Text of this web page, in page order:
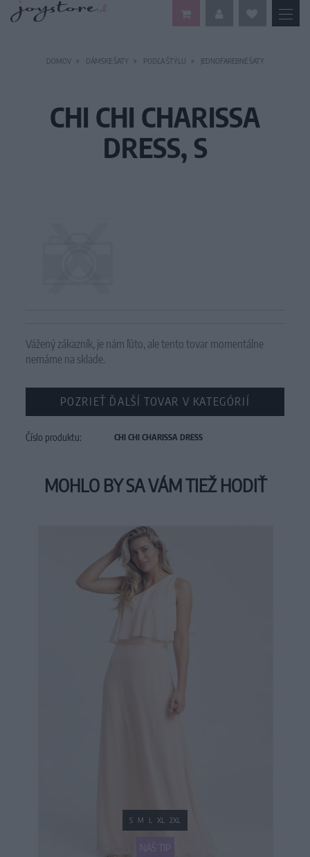
DOMOV DÁMSKE ŠATY PODĽA ŠTÝLU JEDNOFAREBNÉ ŠATY
CHI CHI CHARISSA
DRESS, S
Vážený zákazník, je nám ľúto, ale tento tovar momentálne
nemáme na sklade.
POZRIEŤ ĎALŠÍ TOVAR V KATEGÓRIÍ
Číslo produktu: CHI CHI CHARISSA DRESS
MOHLO BY SA VÁM TIEŽ HODIŤ
NÁŠ TIP
S M L XL 2XL